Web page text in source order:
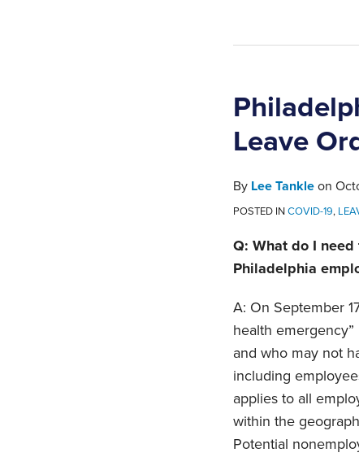
Leave
By Lee Tankle on
POSTED INCOVID-19,
Q: What do I
Philadelphia
A: On September
health
and who may not
including
applies to all
within the
Potential